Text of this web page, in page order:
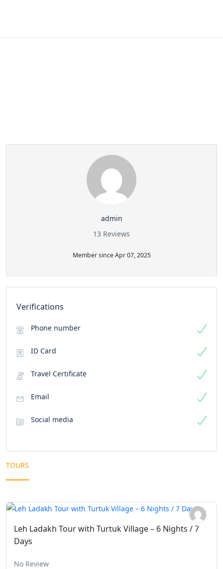
admin
13 Reviews
Member since Apr 07, 2025
Verifications
Phone number
ID Card
Travel Certificate
Email
Social media
TOURS
Leh Ladakh Tour with Turtuk Village – 6 Nights / 7
Days
No Review